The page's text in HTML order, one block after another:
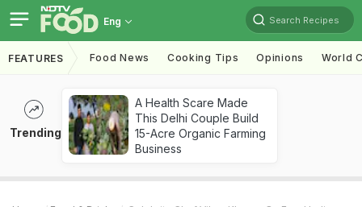
Eng Search Recipes
FEATURES Food News Cooking Tips Opinions World
Trending
A Health Scare Made
This Delhi Couple Build
15-Acre Organic Farming
Business